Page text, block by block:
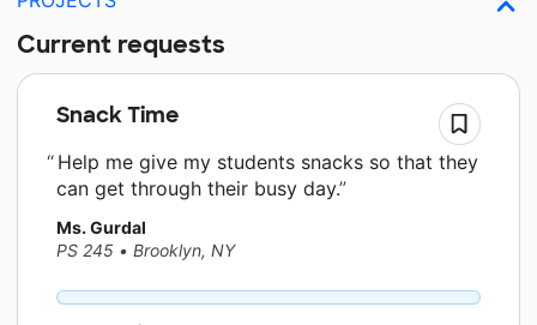
Current requests
Snack Time
Help me give my students snacks so that they
can get through their busy day.
Ms. Gurdal
PS 245 • Brooklyn, NY